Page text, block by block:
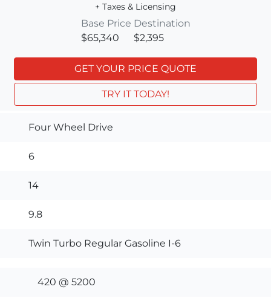
+ Taxes & Licensing
Base Price
$65,340
Destination
$2,395
GET YOUR PRICE QUOTE
TRY IT TODAY!
Four Wheel Drive
6
14
9.8
Twin Turbo Regular Gasoline I-6
420 @ 5200